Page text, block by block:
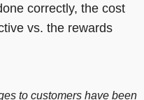
correctly, the cost
vs. the rewards
to customers have been